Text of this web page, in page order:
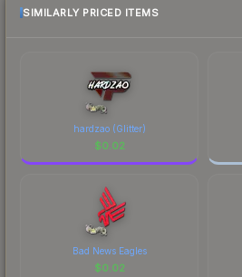
most current prices, and
SIMILARLY PRICED ITEMS
hardzao (Glitter)
$0.02
Bad News Eagles
$0.02